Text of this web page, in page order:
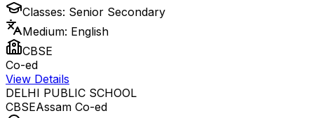
Classes: Senior Secondary
Medium: English
CBSE
Co-ed
View Details
DELHI PUBLIC SCHOOL
CBSEAssam Co-ed